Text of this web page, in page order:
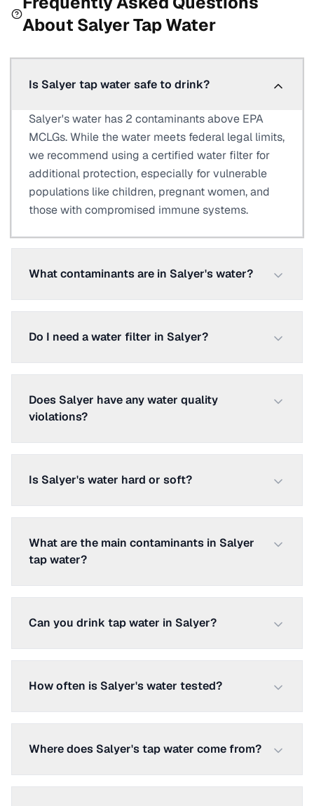
About SalyerTap Water
Is Salyer tap water safe to drink?
Salyer's water has 2 contaminants above EPA
MCLGs. While the water meets federal legal limits,
we recommend using a certified water filter for
additional protection, especially for vulnerable
populations like children, pregnant women, and
those with compromised immune systems.
What contaminants are in Salyer's water?
Do I need a water filter in Salyer?
Does Salyer have any water quality
violations?
Is Salyer's water hard or soft?
What are the main contaminants in Salyer
tap water?
Can you drink tap water in Salyer?
How often is Salyer's water tested?
Where does Salyer's tap water come from?